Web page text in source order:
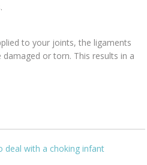
to your joints, the ligaments
or torn. This results in a